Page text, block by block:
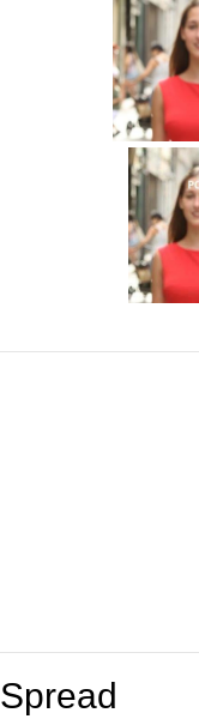
Spread